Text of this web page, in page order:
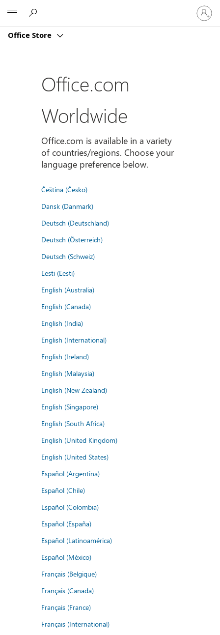
Office Store
Sign
in
to
account
Office.com
Worldwide
Office.com is available in a variety
of countries/regions. Choose your
language preference below.
Čeština (Česko)
Dansk (Danmark)
Deutsch (Deutschland)
Deutsch (Österreich)
Deutsch (Schweiz)
Eesti (Eesti)
English (Australia)
English (Canada)
English (India)
English (International)
English (Ireland)
English (Malaysia)
English (New Zealand)
English (Singapore)
English (South Africa)
English (United Kingdom)
English (United States)
Español (Argentina)
Español (Chile)
Español (Colombia)
Español (España)
Español (Latinoamérica)
Español (México)
Français (Belgique)
Français (Canada)
Français (France)
Français (International)